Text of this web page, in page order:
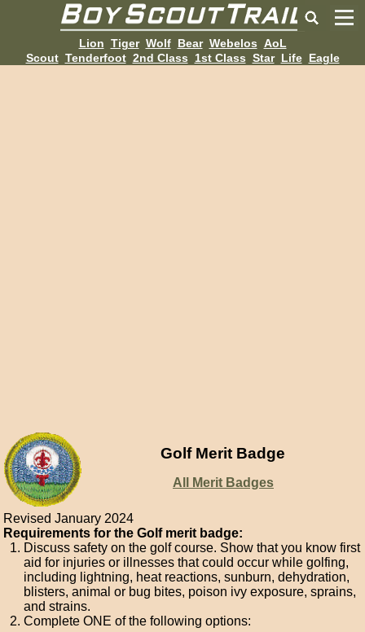
Lion Tiger Wolf Bear Webelos AoL
Scout Tenderfoot 2nd Class 1st Class Star Life Eagle
Golf Merit Badge
All Merit Badges
Revised January 2024
Requirements for the Golf merit badge:
Discuss safety on the golf course. Show that you know first
aid for injuries or illnesses that could occur while golfing,
including lightning, heat reactions, sunburn, dehydration,
blisters, animal or bug bites, poison ivy exposure, sprains,
and strains.
Complete ONE of the following options: